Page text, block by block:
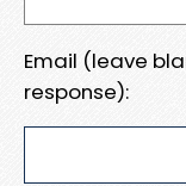
Email (leave
response):